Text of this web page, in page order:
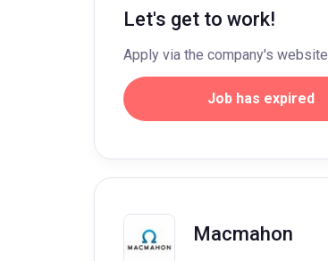
Let's get to work!
Apply via the company's website
Job has expired
Macmahon